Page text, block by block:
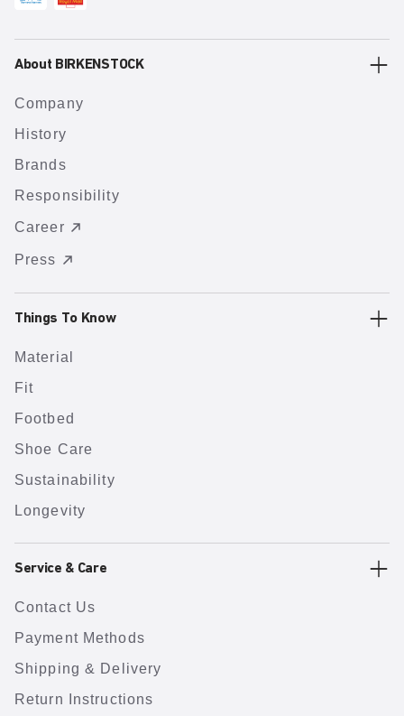
About BIRKENSTOCK
Company
History
Brands
Responsibility
Career
Press
Things To Know
Material
Fit
Footbed
Shoe Care
Sustainability
Longevity
Service & Care
Contact Us
Payment Methods
Shipping & Delivery
Return Instructions